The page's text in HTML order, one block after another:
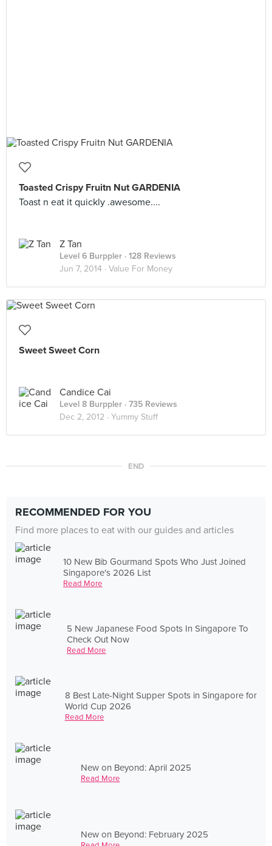
Toasted Crispy Fruitn Nut GARDENIA
Toast n eat it quickly .awesome....
Z Tan
Level 6 Burppler · 128 Reviews
Jun 7, 2014 · Value For Money
Sweet Sweet Corn
Candice Cai
Level 8 Burppler · 735 Reviews
Dec 2, 2012 · Yummy Stuff
END
RECOMMENDED FOR YOU
Find more places to eat with our guides and articles
10 New Bib Gourmand Spots Who Just Joined
Singapore's 2026 List
Read More
5 New Japanese Food Spots In Singapore To
Check Out Now
Read More
8 Best Late-Night Supper Spots in Singapore for
World Cup 2026
Read More
New on Beyond: April 2025
Read More
New on Beyond: February 2025